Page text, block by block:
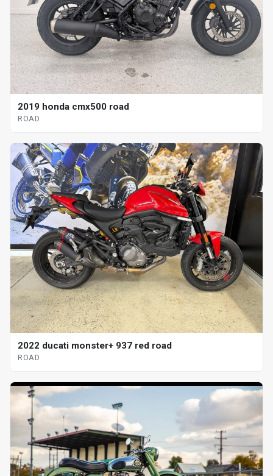
2019 honda cmx500 road
ROAD
2022 ducati monster+ 937 red road
ROAD